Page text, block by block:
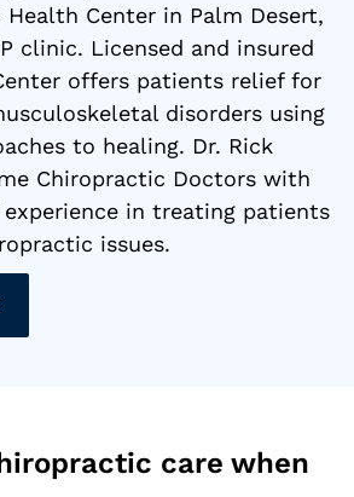
Center in Palm Desert,
clinic. Licensed and insured
offers patients relief for
disorders using
to healing. Dr. Rick
Chiropractic Doctors with
experience in treating patients
issues.
care when